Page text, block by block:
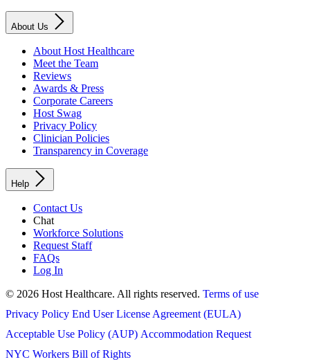
About Us
About Host Healthcare
Meet the Team
Reviews
Awards & Press
Corporate Careers
Host Swag
Privacy Policy
Clinician Policies
Transparency in Coverage
Help
Contact Us
Chat
Workforce Solutions
Request Staff
FAQs
Log In
© 2026 Host Healthcare. All rights reserved. Terms of use
Privacy Policy End User License Agreement (EULA)
Acceptable Use Policy (AUP) Accommodation Request
NYC Workers Bill of Rights